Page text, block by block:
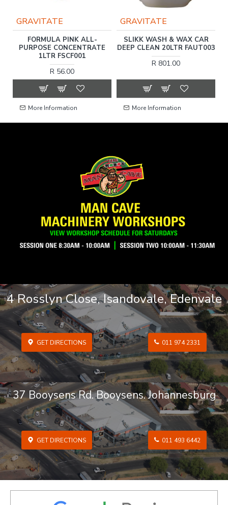
GRAVITATE
FORMULA PINK ALL-
PURPOSE CONCENTRATE
1LTR FSCF001
R 56.00
More Information
GRAVITATE
SLIKK WASH & WAX CAR
DEEP CLEAN 20LTR FAUT003
R 801.00
More Information
4 Rosslyn Close, Isandovale, Edenvale
GET DIRECTIONS 011 974 2331
37 Booysens Rd. Booysens. Johannesburg
GET DIRECTIONS 011 493 6442